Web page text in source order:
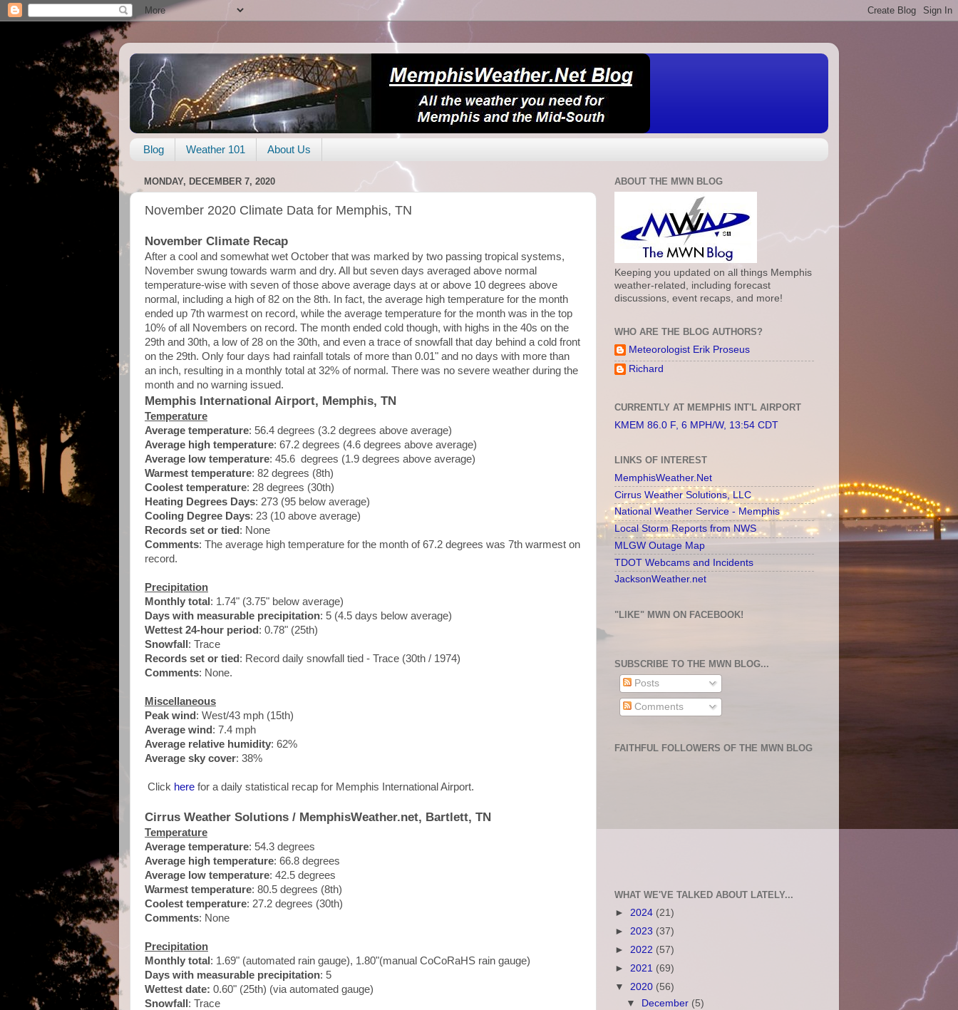
Blog Weather 101 About Us
MONDAY, DECEMBER 7, 2020
November 2020 Climate Data for Memphis, TN
November Climate Recap
After a cool and somewhat wet October that was marked by two passing tropical systems,
November swung towards warm and dry. All but seven days averaged above normal
temperature-wise with seven of those above average days at or above 10 degrees above
normal, including a high of 82 on the 8th. In fact, the average high temperature for the month
ended up 7th warmest on record, while the average temperature for the month was in the top
10% of all Novembers on record. The month ended cold though, with highs in the 40s on the
29th and 30th, a low of 28 on the 30th, and even a trace of snowfall that day behind a cold front
on the 29th. Only four days had rainfall totals of more than 0.01" and no days with more than
an inch, resulting in a monthly total at 32% of normal. There was no severe weather during the
month and no warning issued.
Memphis International Airport, Memphis, TN
Temperature
Average temperature: 56.4 degrees (3.2 degrees above average)
Average high temperature: 67.2 degrees (4.6 degrees above average)
Average low temperature: 45.6 degrees (1.9 degrees above average)
Warmest temperature: 82 degrees (8th)
Coolest temperature: 28 degrees (30th)
Heating Degrees Days: 273 (95 below average)
Cooling Degree Days: 23 (10 above average)
Records set or tied : None
Comments: The average high temperature for the month of 67.2 degrees was 7th warmest on
record.
Precipitation
Monthly total : 1.74" (3.75" below average)
Days with measurable precipitation: 5 (4.5 days below average)
Wettest 24-hour period : 0.78" (25th)
Snowfall : Trace
Records set or tied : Record daily snowfall tied - Trace (30th / 1974)
Comments: None.
Miscellaneous
Peak wind : West/43 mph (15th)
Average wind : 7.4 mph
Average relative humidity: 62%
Average sky cover: 38%
Click here for a daily statistical recap for Memphis International Airport.
Cirrus Weather Solutions / MemphisWeather.net, Bartlett, TN
Temperature
Average temperature: 54.3 degrees
Average high temperature: 66.8 degrees
Average low temperature: 42.5 degrees
Warmest temperature: 80.5 degrees (8th)
Coolest temperature: 27.2 degrees (30th)
Comments: None
Precipitation
Monthly total : 1.69" (automated rain gauge), 1.80"(manual CoCoRaHS rain gauge)
Days with measurable precipitation: 5
Wettest date: 0.60" (25th) (via automated gauge)
Snowfall : Trace
ABOUT THE MWN BLOG
Keeping you updated on all things Memphis
weather-related, including forecast
discussions, event recaps, and more!
WHO ARE THE BLOG AUTHORS?
Meteorologist Erik Proseus
Richard
CURRENTLY AT MEMPHIS INT'L AIRPORT
KMEM 86.0 F, 6 MPH/W, 13:54 CDT
LINKS OF INTEREST
MemphisWeather.Net
Cirrus Weather Solutions, LLC
National Weather Service - Memphis
Local Storm Reports from NWS
MLGW Outage Map
TDOT Webcams and Incidents
JacksonWeather.net
"LIKE" MWN ON FACEBOOK!
SUBSCRIBE TO THE MWN BLOG...
Posts
Comments
FAITHFUL FOLLOWERS OF THE MWN BLOG
WHAT WE'VE TALKED ABOUT LATELY...
► 2024 (21)
► 2023 (37)
► 2022 (57)
► 2021 (69)
▼ 2020 (56)
▼
December (5)